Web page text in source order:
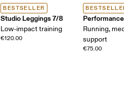
BESTSELLER
Studio Leggings 7/8
Low-impact training
€120.00
Running,
support
€75.00